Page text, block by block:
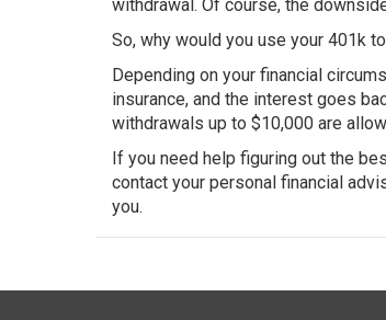
withdrawal. Of course, the
So, why would you use your 401k
Depending on your financial
insurance, and the interest goes
withdrawals up to $10,000 are
If you need help figuring out the
contact your personal financial
you.